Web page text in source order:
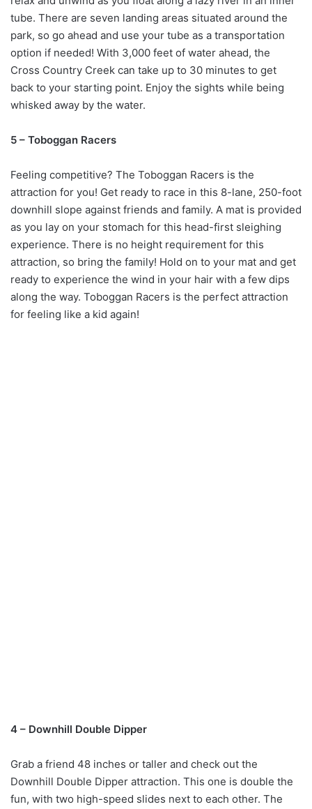
tube. There are seven landing areas situated around the
park, so go ahead and use your tube as a transportation
option if needed! With 3,000 feet of water ahead, the
Cross Country Creek can take up to 30 minutes to get
back to your starting point. Enjoy the sights while being
whisked away by the water.
5 – Toboggan Racers
Feeling competitive? The Toboggan Racers is the
attraction for you! Get ready to race in this 8-lane, 250-foot
downhill slope against friends and family. A mat is provided
as you lay on your stomach for this head-first sleighing
experience. There is no height requirement for this
attraction, so bring the family! Hold on to your mat and get
ready to experience the wind in your hair with a few dips
along the way. Toboggan Racers is the perfect attraction
for feeling like a kid again!
4 – Downhill Double Dipper
Grab a friend 48 inches or taller and check out the
Downhill Double Dipper attraction. This one is double the
fun, with two high-speed slides next to each other. The